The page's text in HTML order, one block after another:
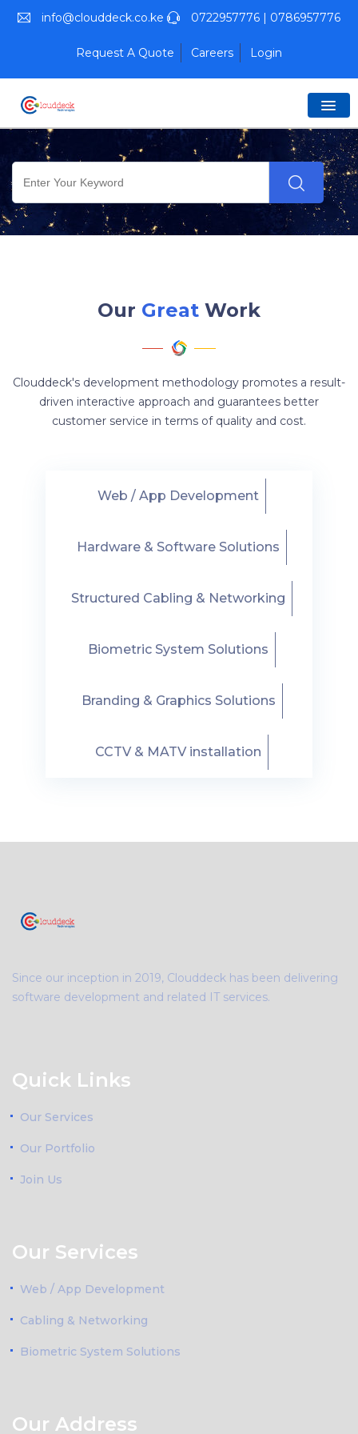
info@clouddeck.co.ke 0722957776 | 0786957776
Request A Quote Careers Login
Our Great Work
Clouddeck's development methodology promotes a result-
driven interactive approach and guarantees better
customer service in terms of quality and cost.
Web / App Development
Hardware & Software Solutions
Structured Cabling & Networking
Biometric System Solutions
Branding & Graphics Solutions
CCTV & MATV installation
Since our inception in 2019, Clouddeck has been delivering
software development and related IT services.
Quick Links
Our Services
Our Portfolio
Join Us
Our Services
Web / App Development
Cabling & Networking
Biometric System Solutions
Our Address